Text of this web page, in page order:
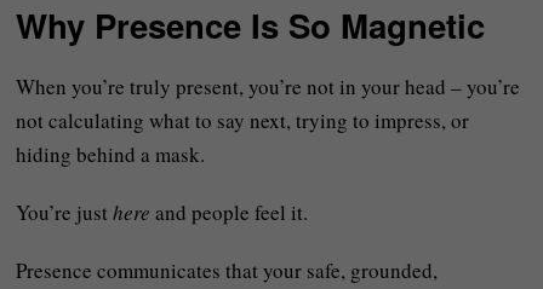
Why Presence Is So Magnetic
When you’re truly present, you’re not in your head – you’re
not calculating what to say next, trying to impress, or
hiding behind a mask.
You’re justhere and people feel it.
Presence communicates that your safe, grounded,